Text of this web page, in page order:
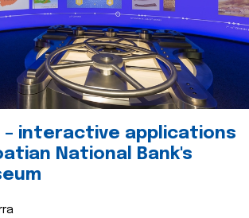
– interactive applications
National Bank's